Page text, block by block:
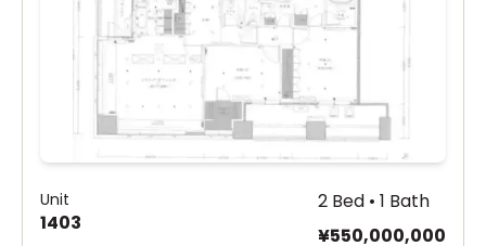
Unit
1403
2 Bed • 1 Bath
¥550,000,000